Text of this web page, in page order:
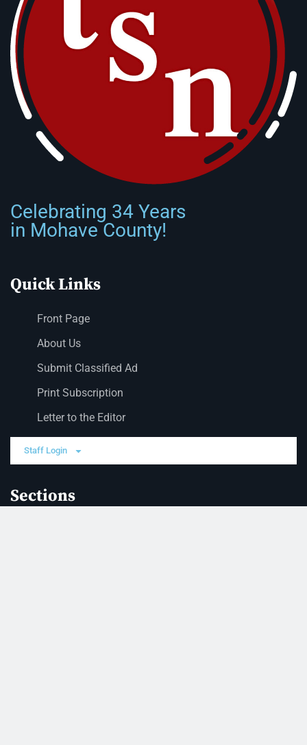
Celebrating 34 Years
in Mohave County!
Quick Links
Front Page
About Us
Submit Classified Ad
Print Subscription
Letter to the Editor
Staff Login
Sections